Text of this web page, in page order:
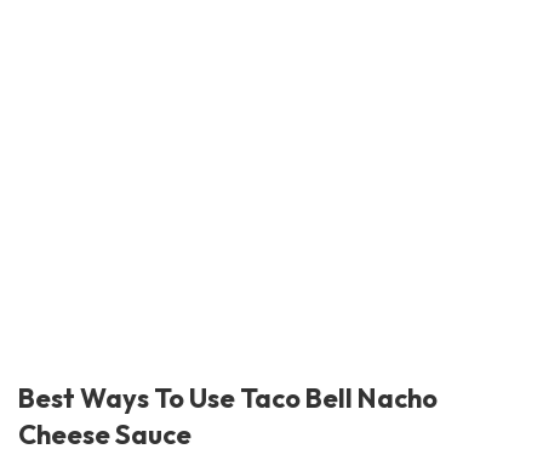
Best Ways To Use Taco Bell Nacho
Cheese Sauce